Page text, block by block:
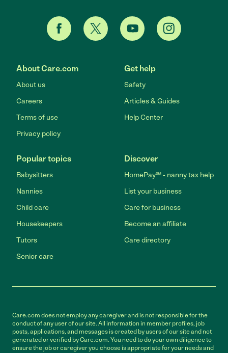
About Care.com
About us
Careers
Terms of use
Privacy policy
Get help
Safety
Articles & Guides
Help Center
Popular topics
Babysitters
Nannies
Child care
Housekeepers
Tutors
Senior care
Discover
HomePay℠ - nanny tax help
List your business
Care for business
Become an affiliate
Care directory
Care.com does not employ any caregiver and is not responsible for the
conduct of any user of our site. All information in member profiles, job
posts, applications, and messages is created by users of our site and not
generated or verified by Care.com. You need to do your own diligence to
ensure the job or caregiver you choose is appropriate for your needs and